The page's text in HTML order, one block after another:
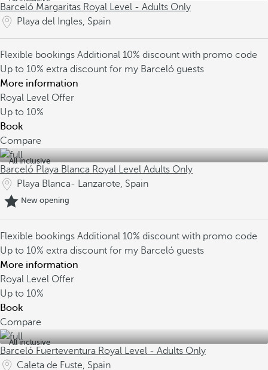
Barceló Margaritas Royal Level - Adults Only
Playa del Ingles, Spain
Flexible bookings Additional 10% discount with promo code
Up to 10% extra discount for my Barceló guests
More information
Royal Level Offer
Up to 10%
Book
Compare
All inclusive
Barceló Playa Blanca Royal Level Adults Only
Playa Blanca- Lanzarote, Spain
New opening
Flexible bookings Additional 10% discount with promo code
Up to 10% extra discount for my Barceló guests
More information
Royal Level Offer
Up to 10%
Book
Compare
All inclusive
Barceló Fuerteventura Royal Level - Adults Only
Caleta de Fuste, Spain